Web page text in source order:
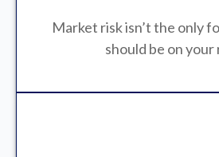
Market risk isn’t the only
should be on your